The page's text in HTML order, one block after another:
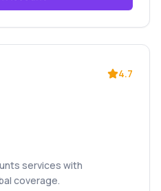
4.7
services with
coverage.